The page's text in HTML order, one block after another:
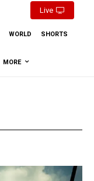
Live
WORLD SHORTS
MORE